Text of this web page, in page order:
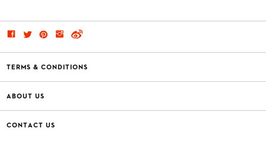
TERMS & CONDITIONS
ABOUT US
CONTACT US